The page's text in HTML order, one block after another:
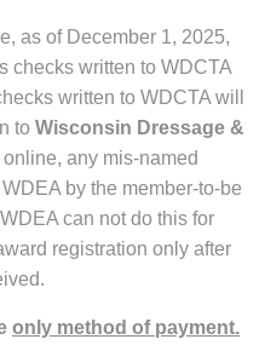
as of December 1, 2025,
checks written to WDCTA
written to WDCTA will
to Wisconsin Dressage &
online, any mis-named
by the member-to-be
can not do this for
registration only after
only method of payment.